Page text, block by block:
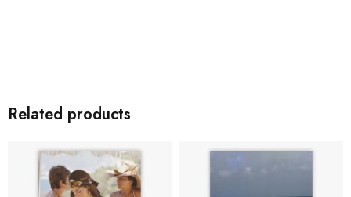
Related products